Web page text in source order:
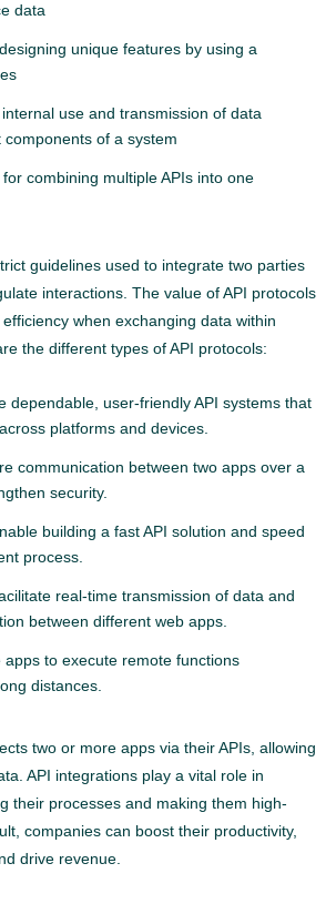
data
unique features by using a
use and transmission of data
of a system
for combining multiple APIs into one
guidelines used to integrate two parties
interactions. The value of API protocols
when exchanging data within
the different types of API protocols:
dependable, user-friendly API systems that
platforms and devices.
communication between two apps over a
security.
building a fast API solution and speed
process.
real-time transmission of data and
between different web apps.
apps to execute remote functions
distances.
two or more apps via their APIs, allowing
API integrations play a vital role in
their processes and making them high-
companies can boost their productivity,
drive revenue.